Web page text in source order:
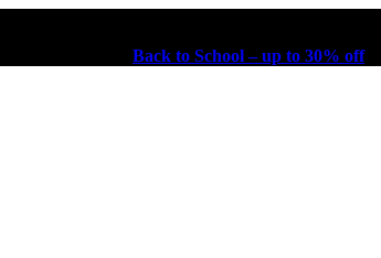
Back to School – up to 30% off